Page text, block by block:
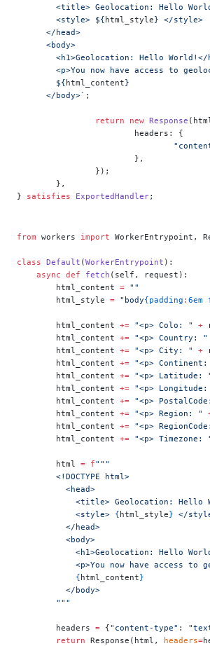
<title> Geolocation: Hello
        <style> ${
html_style} </style>
      </head>
      <body>
<h1>Geolocation: Hello World!</
<p>You now have access to
        ${
html_content}
      </body>`
;
		return
new Response
			headers: {
			},
		});
	},
} satisfies ExportedHandler;
from workers import WorkerEntrypoint,
class Default (WorkerEntrypoint ):
    async
def fetch (self, request):
        html_content
= ""
        html_style
= "body{padding :
        html_content
+= "<p> Colo: " +
        html_content
+= "<p> Country: "
        html_content
+= "<p> City: " +
        html_content
+= "<p>
        html_content
+= "<p> Latitude:
        html_content
+= "<p>
        html_content
+= "<p>
        html_content
+= "<p> Region: "
        html_content
+= "<p>
        html_content
+= "<p> Timezone:
        html
= f"""
        <!DOCTYPE html>
          <head>
<title> Geolocation: Hello
            <style>
{ html_style} </
          </head>
          <body>
<h1>Geolocation: Hello
<p>You now have access to
            {
html_content}
          </body>
        """
        headers
= {"content-type" :
        return
Response(html, headers=